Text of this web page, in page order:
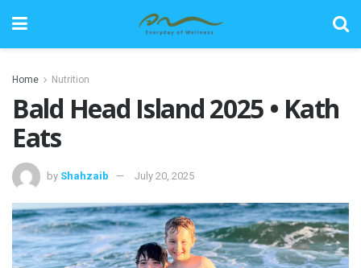
Home Nutrition
Bald Head Island 2025 • Kath
Eats
by Shahzaib July 20, 2025